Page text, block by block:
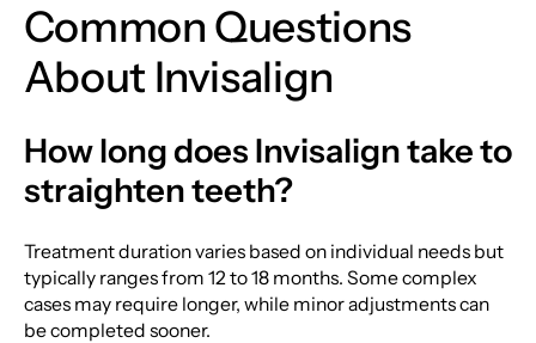
Common Questions
About Invisalign
How long does Invisalign take to
straighten teeth?
Treatment duration varies based on individual needs but
typically ranges from 12 to 18 months. Some complex
cases may require longer, while minor adjustments can
be completed sooner.